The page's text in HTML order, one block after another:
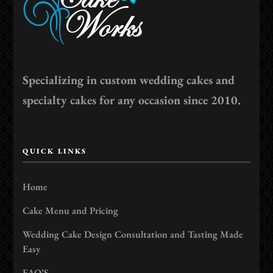
Specializing in custom wedding cakes and
specialty cakes for any occasion since 2010.
QUICK LINKS
Home
Cake Menu and Pricing
Wedding Cake Design Consultation and Tasting Made
Easy